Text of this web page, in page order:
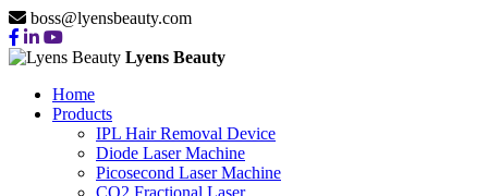
boss@lyensbeauty.com
Lyens Beauty
Home
Products
IPL Hair Removal Device
Diode Laser Machine
Picosecond Laser Machine
CO2 Fractional Laser